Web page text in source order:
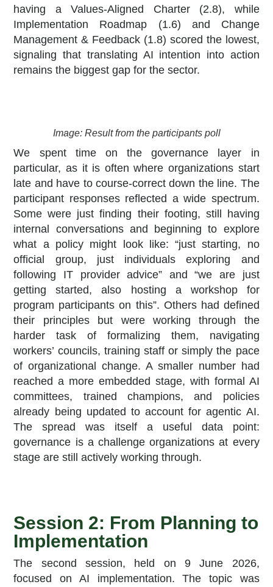
having a Values-Aligned Charter (2.8), while
Implementation Roadmap (1.6) and Change
Management & Feedback (1.8) scored the lowest,
signaling that translating AI intention into action
remains the biggest gap for the sector.
Image: Result from the participants poll
We spent time on the governance layer in
particular, as it is often where organizations start
late and have to course-correct down the line. The
participant responses reflected a wide spectrum.
Some were just finding their footing, still having
internal conversations and beginning to explore
what a policy might look like: “just starting, no
official group, just individuals exploring and
following IT provider advice” and “we are just
getting started, also hosting a workshop for
program participants on this”. Others had defined
their principles but were working through the
harder task of formalizing them, navigating
workers’ councils, training staff or simply the pace
of organizational change. A smaller number had
reached a more embedded stage, with formal AI
committees, trained champions, and policies
already being updated to account for agentic AI.
The spread was itself a useful data point:
governance is a challenge organizations at every
stage are still actively working through.
Session 2: From Planning to
Implementation
The second session, held on 9 June 2026,
focused on AI implementation. The topic was